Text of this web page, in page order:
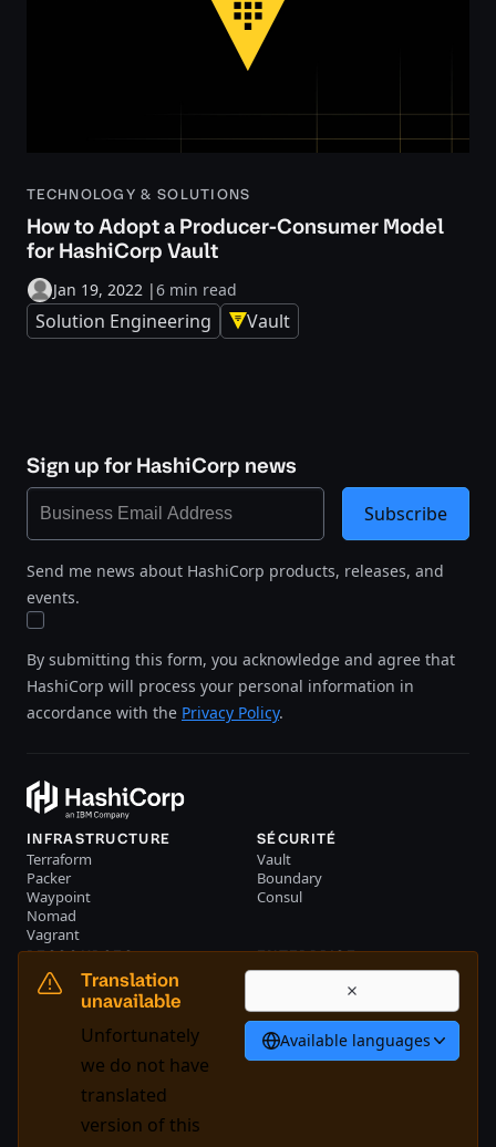
Translation
unavailable
Unfortunately
we do not have
translated
version of this
Available languages
TECHNOLOGY & SOLUTIONS
How to Adopt a Producer-Consumer Model
for HashiCorp Vault
Jan 19, 2022 |6 min read
Solution Engineering Vault
Sign up for HashiCorp news
Send me news about HashiCorp products, releases, and
events.
By submitting this form, you acknowledge and agree that
HashiCorp will process your personal information in
accordance with the Privacy Policy.
Subscribe
INFRASTRUCTURE
Terraform
Packer
Waypoint
Nomad
Vagrant
SÉCURITÉ
Vault
Boundary
Consul
RESSOURCES
Evénements
Librairie
ENTERPRISE
Nous contacter
Français
System Status